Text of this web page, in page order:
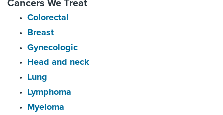
Cancers We Treat
Colorectal
Breast
Gynecologic
Head and neck
Lung
Lymphoma
Myeloma